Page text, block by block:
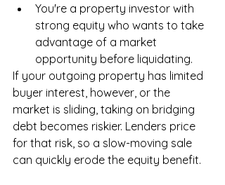
You're a property investor with
strong equity who wants to take
advantage of a market
opportunity before liquidating.
If your outgoing property has limited
buyer interest, however, or the
market is sliding, taking on bridging
debt becomes riskier. Lenders price
for that risk, so a slow-moving sale
can quickly erode the equity benefit.